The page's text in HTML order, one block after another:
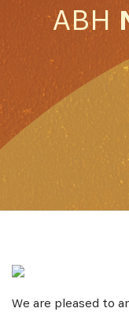
ABH
We are pleased to